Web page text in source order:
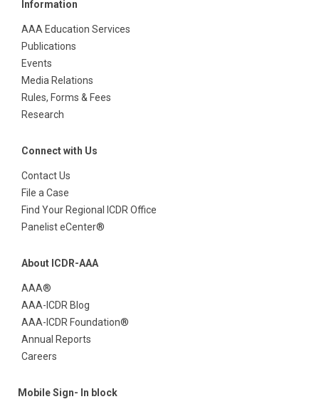
Information
AAA Education Services
Publications
Events
Media Relations
Rules, Forms & Fees
Research
Connect with Us
Contact Us
File a Case
Find Your Regional ICDR Office
Panelist eCenter®
About ICDR-AAA
AAA®
AAA-ICDR Blog
AAA-ICDR Foundation®
Annual Reports
Careers
Mobile Sign- In block